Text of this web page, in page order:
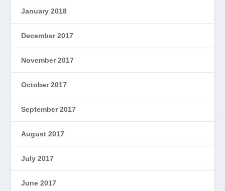
January 2018
December 2017
November 2017
October 2017
September 2017
August 2017
July 2017
June 2017